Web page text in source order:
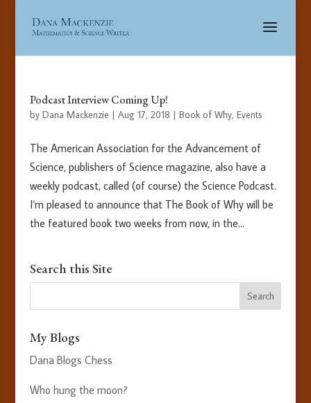
Podcast Interview Coming Up!
by Dana Mackenzie | Aug 17, 2018 | Book of Why, Events
The American Association for the Advancement of
Science, publishers of Science magazine, also have a
weekly podcast, called (of course) the Science Podcast.
I’m pleased to announce that The Book of Why will be
the featured book two weeks from now, in the...
Search this Site
My Blogs
Dana Blogs Chess
Who hung the moon?